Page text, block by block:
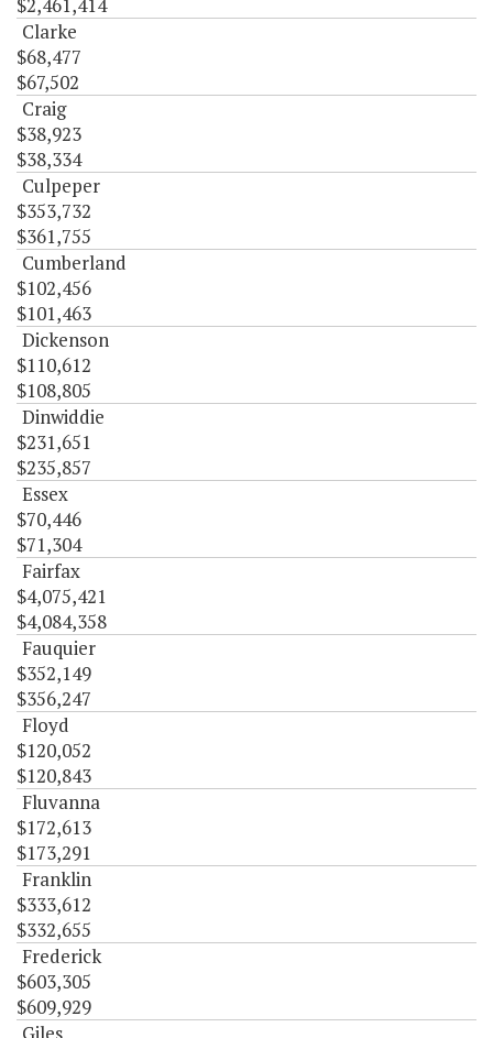
$2,461,414
Clarke
$68,477
$67,502
Craig
$38,923
$38,334
Culpeper
$353,732
$361,755
Cumberland
$102,456
$101,463
Dickenson
$110,612
$108,805
Dinwiddie
$231,651
$235,857
Essex
$70,446
$71,304
Fairfax
$4,075,421
$4,084,358
Fauquier
$352,149
$356,247
Floyd
$120,052
$120,843
Fluvanna
$172,613
$173,291
Franklin
$333,612
$332,655
Frederick
$603,305
$609,929